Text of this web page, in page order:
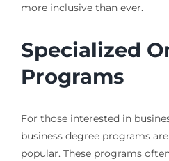
more inclusive than ever.
Specialized
Programs
For those interested in
business degree programs
popular. These programs